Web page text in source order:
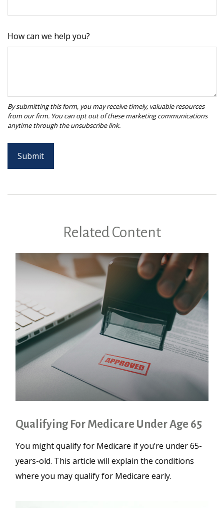
How can we help you?
Related Content
Qualifying For Medicare Under Age 65
You might qualify for Medicare if you’re under 65-
years-old. This article will explain the conditions
where you may qualify for Medicare early.